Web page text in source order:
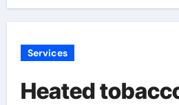
Services
Heated